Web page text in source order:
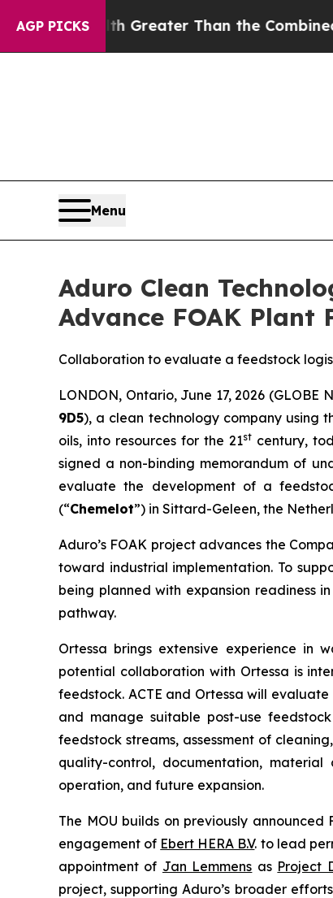
AGP PICKSThan the Combined Fortunes
Menu
Aduro Clean
Advance FOAK Plant
Collaboration to evaluate a feedstock
LONDON, Ontario, June 17, 2026 (GLOBE
9D5), a clean technology company using
oils, into resources for the 21stcentury,
signed a non-binding memorandum of
evaluate the development of a
(“Chemelot”) in Sittard-Geleen, the
Aduro’s FOAK project advances the
toward industrial implementation. To
being planned with expansion readiness
pathway.
Ortessa brings extensive experience in
potential collaboration with Ortessa is
feedstock. ACTE and Ortessa will
and manage suitable post-use
feedstock streams, assessment of
quality-control, documentation,
operation, and future expansion.
The MOU builds on previously
engagement of Ebert HERA B.V. to lead
appointment of Jan Lemmens as Project
project, supporting Aduro’s broader